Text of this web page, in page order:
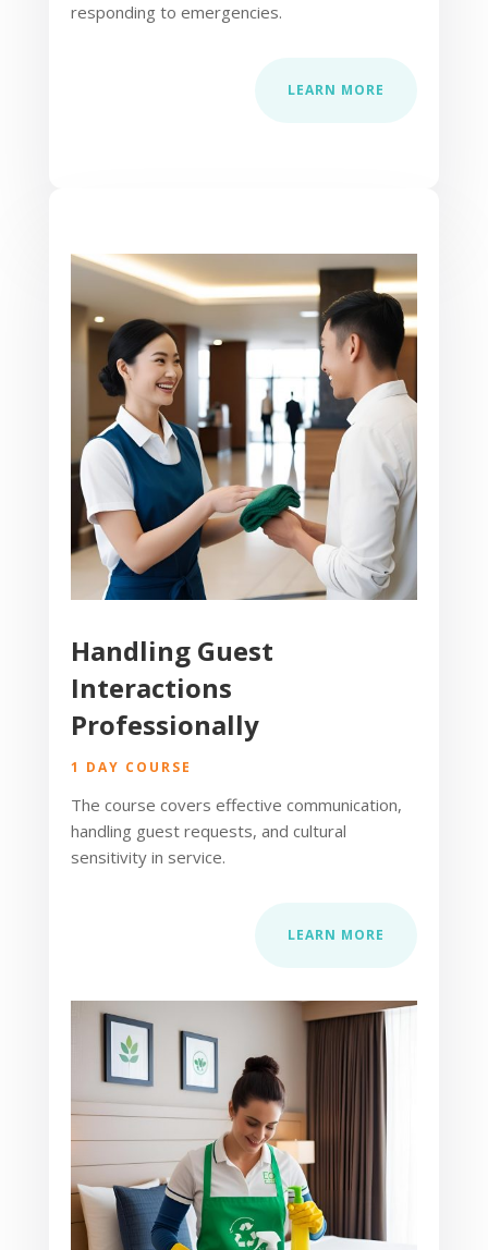
responding to emergencies.
LEARN MORE
Handling Guest
Interactions
Professionally
1 DAY COURSE
The course covers effective communication,
handling guest requests, and cultural
sensitivity in service.
LEARN MORE